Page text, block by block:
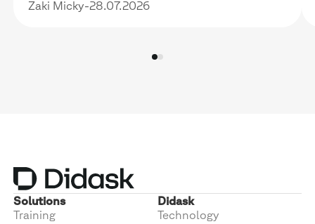
Zaki Micky-28.07.2026
Solutions
Training
Didask
Technology